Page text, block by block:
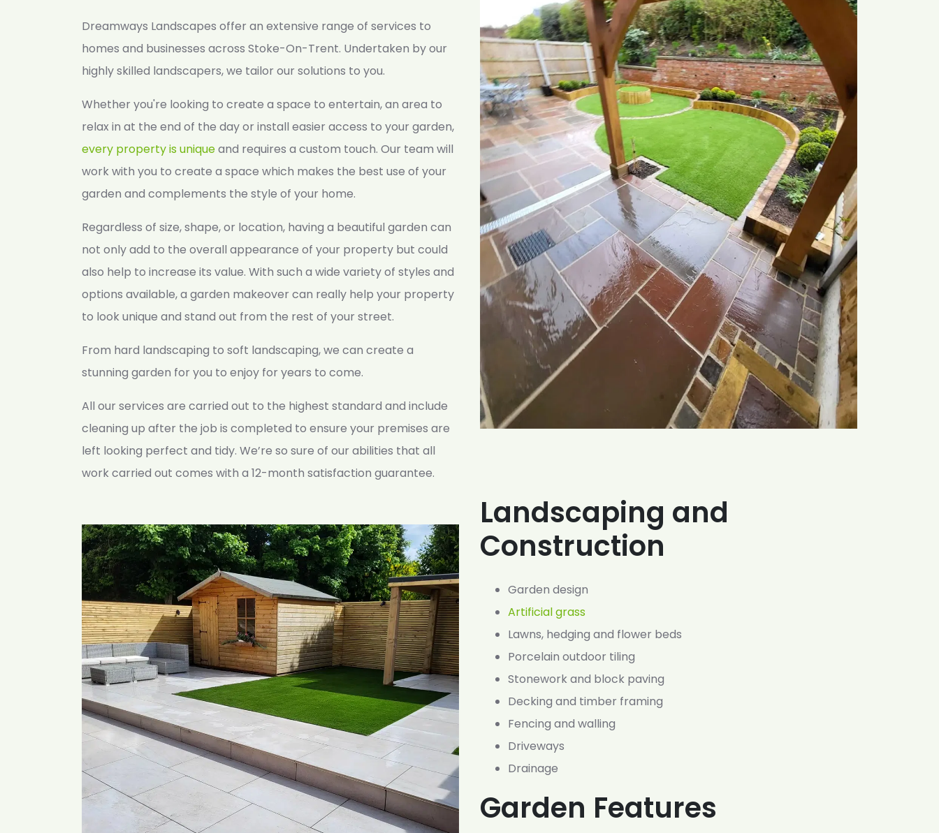
Dreamways Landscapes offer an extensive range of services to
homes and businesses across Stoke-On-Trent. Undertaken by our
highly skilled landscapers, we tailor our solutions to you.
Whether you're looking to create a space to entertain, an area to
relax in at the end of the day or install easier access to your garden,
every property is uniqueand requires a custom touch. Our team will
work with you to create a space which makes the best use of your
garden and complements the style of your home.
Regardless of size, shape, or location, having a beautiful garden can
not only add to the overall appearance of your property but could
also help to increase its value. With such a wide variety of styles and
options available, a garden makeover can really help your property
to look unique and stand out from the rest of your street.
From hard landscaping to soft landscaping, we can create a
stunning garden for you to enjoy for years to come.
All our services are carried out to the highest standard and include
cleaning up after the job is completed to ensure your premises are
left looking perfect and tidy. We’re so sure of our abilities that all
work carried out comes with a 12-month satisfaction guarantee.
Landscaping and
Construction
Garden design
Artificial grass
Lawns, hedging and flower beds
Porcelain outdoor tiling
Stonework and block paving
Decking and timber framing
Fencing and walling
Driveways
Drainage
Garden Features